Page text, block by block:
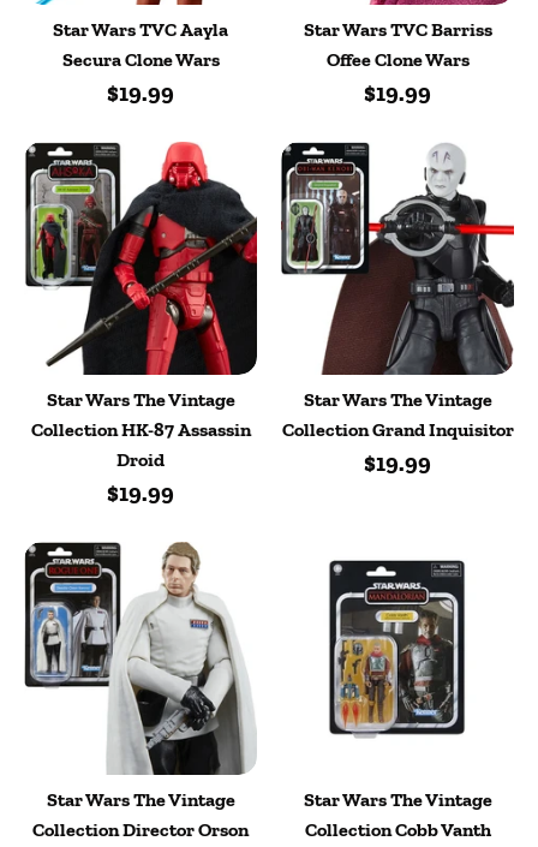
Star Wars TVC Aayla
Secura Clone Wars
$19.99
Star Wars TVC Barriss
Offee Clone Wars
$19.99
Star Wars The Vintage
Collection HK-87 Assassin
Droid
$19.99
Star Wars The Vintage
Collection Grand Inquisitor
$19.99
Star Wars The Vintage
Collection Director Orson
Star Wars The Vintage
Collection Cobb Vanth